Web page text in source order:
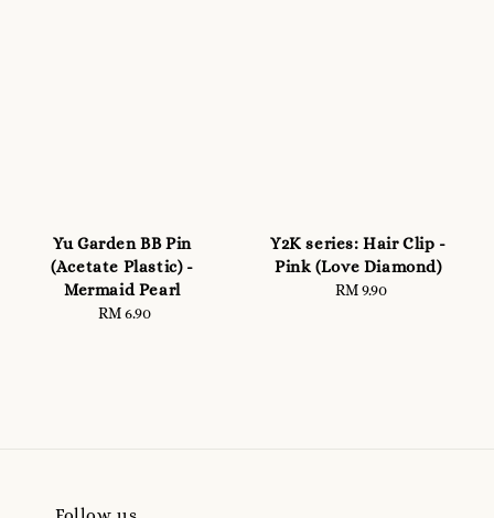
Yu Garden BB Pin
(Acetate Plastic) -
Mermaid Pearl
Regular
RM 6.90
Y2K series: Hair Clip -
Pink (Love Diamond)
Regular
RM 9.90